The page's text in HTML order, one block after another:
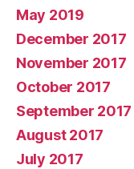
May 2019
December 2017
November 2017
October 2017
September 2017
August 2017
July 2017